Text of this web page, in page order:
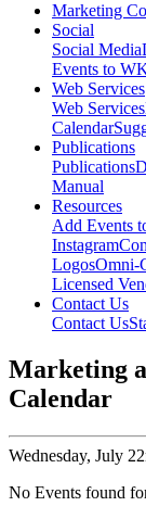
Marketing
Social
Social Media
Events to
Web Services
Web Services
Calendar
Publications
Publications
Manual
Resources
Add Events
Instagram
LogosOmni-
Licensed
Contact Us
Contact Us
Marketing
Calendar
Wednesday, July
No Events found